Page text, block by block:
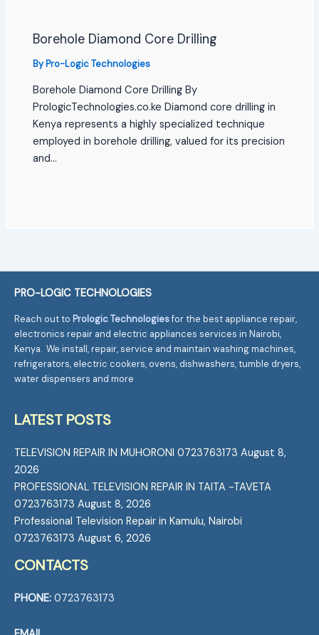
Borehole Diamond Core Drilling
ByPro-Logic Technologies
Borehole Diamond Core Drilling By
PrologicTechnologies.co.ke Diamond core drilling in
Kenya represents a highly specialized technique
employed in borehole drilling, valued for its precision
and…
PRO-LOGIC TECHNOLOGIES
Reach out to Prologic Technologies for the best appliance repair,
electronics repair and electric appliances services in Nairobi,
Kenya. We install, repair, service and maintain washing machines,
refrigerators, electric cookers, ovens, dishwashers, tumble dryers,
water dispensers and more
LATEST POSTS
TELEVISION REPAIR IN MUHORONI 0723763173 August 8,
2026
PROFESSIONAL TELEVISION REPAIR IN TAITA -TAVETA
0723763173 August 8, 2026
Professional Television Repair in Kamulu, Nairobi
0723763173 August 6, 2026
CONTACTS
PHONE:0723763173